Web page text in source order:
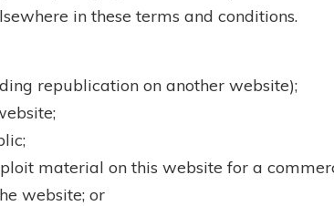
in these terms and conditions.
republication on another website);
material on this website for a
website; or